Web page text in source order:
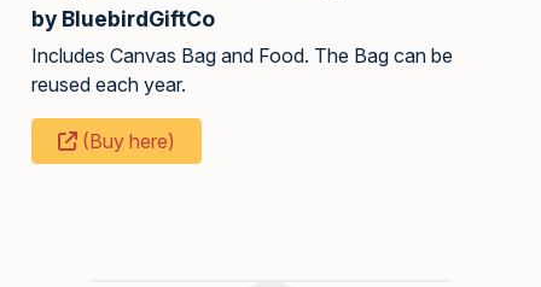
by BluebirdGiftCo
Includes Canvas Bag and Food. The Bag can be
reused each year.
(Buy here)